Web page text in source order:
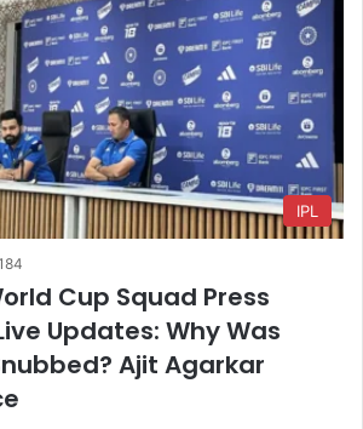
IPL
Cup Squad Press
Updates: Why Was
Ajit Agarkar